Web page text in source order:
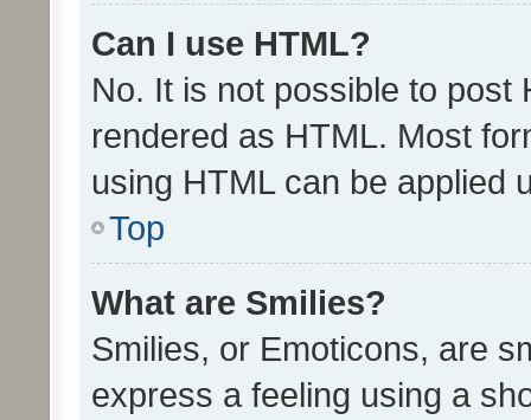
Can I use HTML?
No. It is not possible to post
rendered as HTML. Most
using HTML can be applied
Top
What are Smilies?
Smilies, or Emoticons, are
express a feeling using a